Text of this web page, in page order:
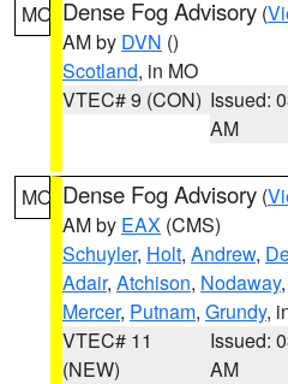
MO Dense Fog Advisory (
AM by DVN ()
Scotland, in MO
VTEC# 9 (CON) Issued:
AM
MO Dense Fog Advisory (
AM by EAX (CMS)
Schuyler, Holt, Andrew,
Adair, Atchison, Nodaway,
Mercer, Putnam, Grundy,
VTEC# 11
(NEW)
Issued:
AM